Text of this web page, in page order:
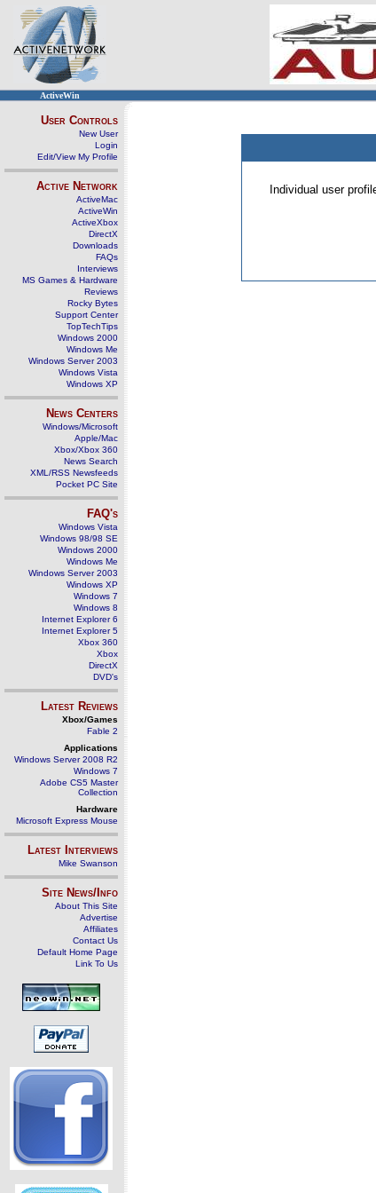
ActiveWin
User Controls
New User
Login
Edit/View My Profile
Active Network
ActiveMac
ActiveWin
ActiveXbox
DirectX
Downloads
FAQs
Interviews
MS Games & Hardware
Reviews
Rocky Bytes
Support Center
TopTechTips
Windows 2000
Windows Me
Windows Server 2003
Windows Vista
Windows XP
News Centers
Windows/Microsoft
Apple/Mac
Xbox/Xbox 360
News Search
XML/RSS Newsfeeds
Pocket PC Site
FAQ's
Windows Vista
Windows 98/98 SE
Windows 2000
Windows Me
Windows Server 2003
Windows XP
Windows 7
Windows 8
Internet Explorer 6
Internet Explorer 5
Xbox 360
Xbox
DirectX
DVD's
Latest Reviews
Xbox/Games
Fable 2
Applications
Windows Server 2008 R2
Windows 7
Adobe CS5 Master
Collection
Hardware
Microsoft Express Mouse
Latest Interviews
Mike Swanson
Site News/Info
About This Site
Advertise
Affiliates
Contact Us
Default Home Page
Link To Us
Individual user